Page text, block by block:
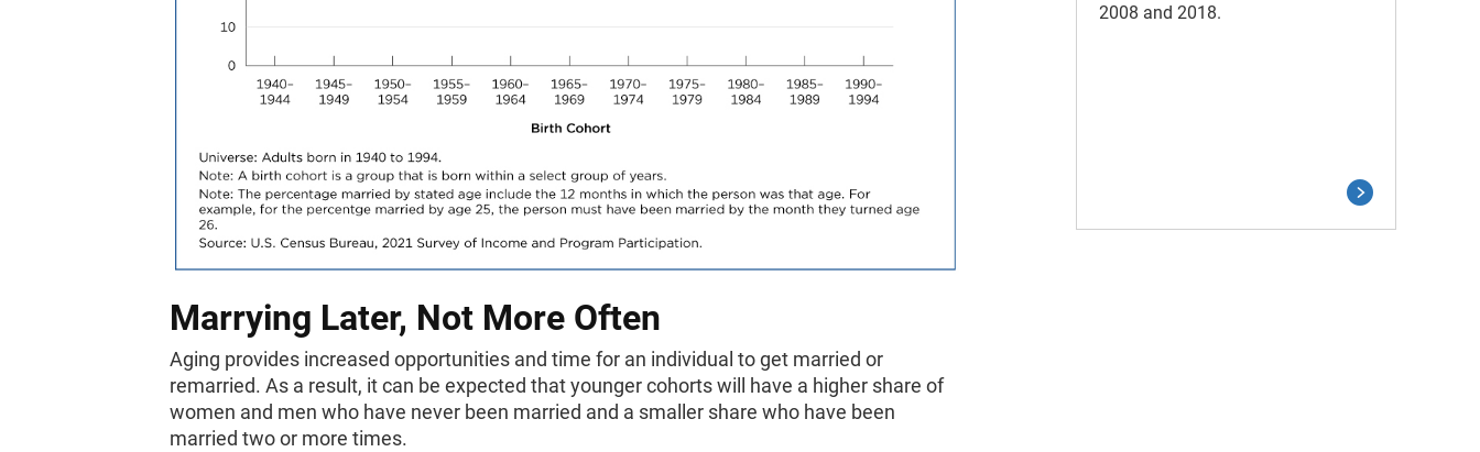
Marrying Later, Not More Often
Aging provides increased opportunities and time for an individual to get married or
remarried. As a result, it can be expected that younger cohorts will have a higher share of
women and men who have never been married and a smaller share who have been
married two or more times.
2008 and 2018.